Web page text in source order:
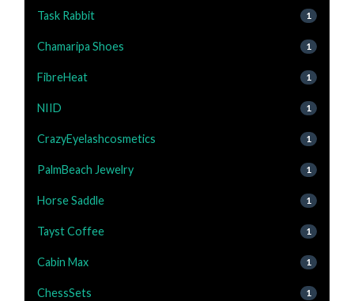
Task Rabbit 1
Chamaripa Shoes 1
FibreHeat 1
NIID 1
CrazyEyelashcosmetics 1
PalmBeach Jewelry 1
Horse Saddle 1
Tayst Coffee 1
Cabin Max 1
ChessSets 1